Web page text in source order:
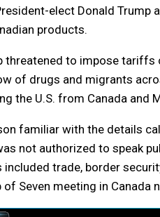
elect Donald Trump
products.
threatened to impose tariffs
of drugs and migrants
the U.S. from Canada and
familiar with the details
not authorized to speak
trade, border
of Seven meeting in Canada